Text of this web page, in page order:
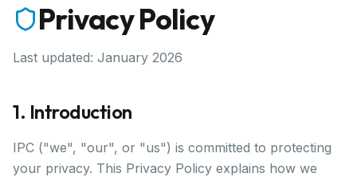
Privacy Policy
Last updated: January 2026
1. Introduction
IPC ("we", "our", or "us") is committed to protecting
your privacy. This Privacy Policy explains how we